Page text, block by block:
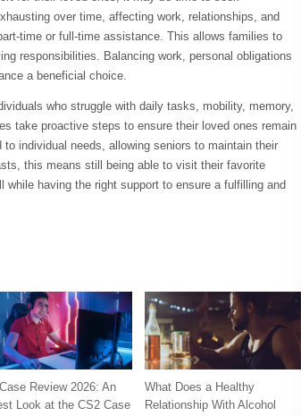
over time, affecting work, relationships, and
time or full-time assistance. This allows families to
responsibilities. Balancing work, personal obligations
a beneficial choice.
who struggle with daily tasks, mobility, memory,
take proactive steps to ensure their loved ones remain
individual needs, allowing seniors to maintain their
this means still being able to visit their favorite
while having the right support to ensure a fulfilling and
Review 2026: An
Look at the CS2 Case
What Does a Healthy
Relationship With Alcohol